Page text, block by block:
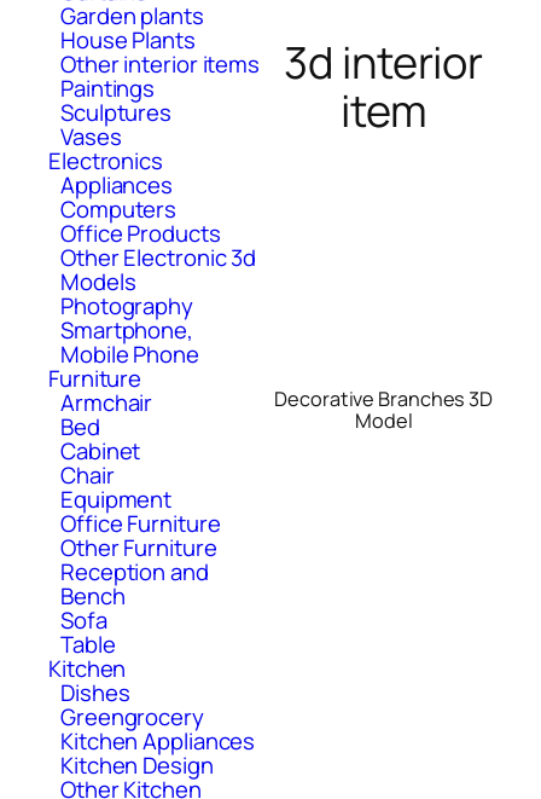
Garden plants
House Plants
Other interior items
Paintings
Sculptures
Vases
Electronics
Appliances
Computers
Office Products
Other Electronic 3d
Models
Photography
Smartphone,
Mobile Phone
Furniture
Armchair
Bed
Cabinet
Chair
Equipment
Office Furniture
Other Furniture
Reception and
Bench
Sofa
Table
Kitchen
Dishes
Greengrocery
Kitchen Appliances
Kitchen Design
Other Kitchen
3d interior
item
Decorative Branches 3D
Model